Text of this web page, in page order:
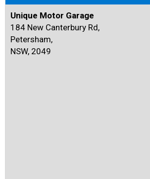
Unique Motor Garage
184 New Canterbury Rd,
Petersham,
NSW, 2049